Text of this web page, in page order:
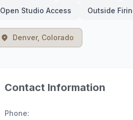
Open Studio Access Outside
Denver, Colorado
Contact Information
Phone: